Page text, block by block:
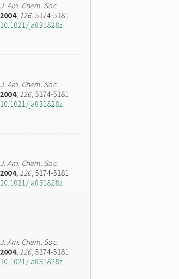
J. Am. Chem. Soc.
2004, 126, 5174-5181
10.1021/ja031828z
J. Am. Chem. Soc.
2004, 126, 5174-5181
10.1021/ja031828z
J. Am. Chem. Soc.
2004, 126, 5174-5181
10.1021/ja031828z
J. Am. Chem. Soc.
2004, 126, 5174-5181
10.1021/ja031828z